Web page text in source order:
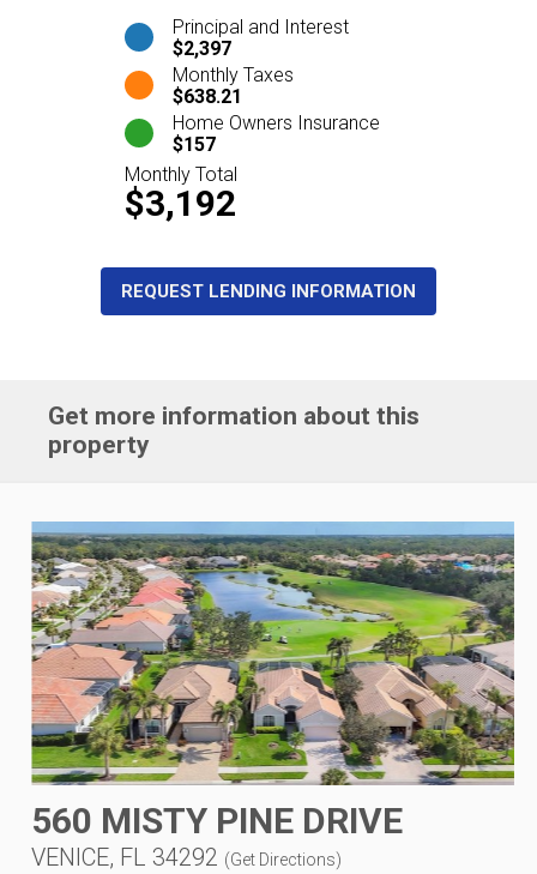
Principal and Interest
$2,397
Monthly Taxes
$638.21
Home Owners Insurance
$157
Monthly Total
$3,192
REQUEST LENDING INFORMATION
Get more information about this
property
560 MISTY PINE DRIVE
VENICE, FL 34292 (Get Directions)